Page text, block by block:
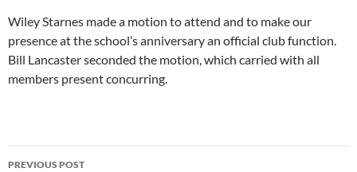
Wiley Starnes made a motion to attend and to make our
presence at the school’s anniversary an official club function.
Bill Lancaster seconded the motion, which carried with all
members present concurring.
Post
PREVIOUS POST